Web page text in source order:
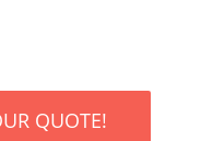
QUOTE!